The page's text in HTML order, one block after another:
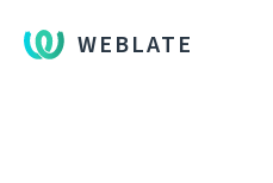
WEBLATE